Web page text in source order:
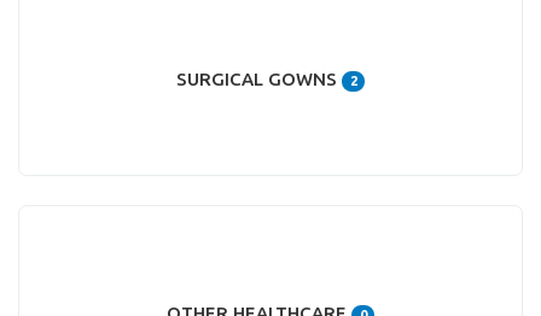
SURGICAL GOWNS 2